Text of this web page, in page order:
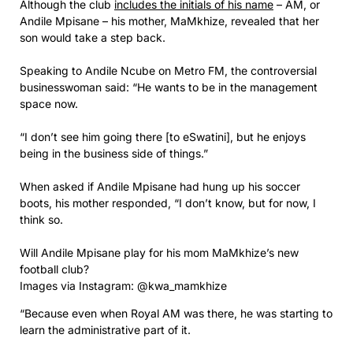
Although the club includes the initials of his name – AM, or
Andile Mpisane – his mother, MaMkhize, revealed that her
son would take a step back.
Speaking to Andile Ncube on Metro FM, the controversial
businesswoman said: “He wants to be in the management
space now.
“I don’t see him going there [to eSwatini], but he enjoys
being in the business side of things.”
When asked if Andile Mpisane had hung up his soccer
boots, his mother responded, “I don’t know, but for now, I
think so.
Will Andile Mpisane play for his mom MaMkhize’s new
football club?
Images via Instagram: @kwa_mamkhize
“Because even when Royal AM was there, he was starting to
learn the administrative part of it.